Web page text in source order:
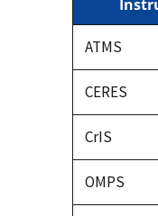
ATMS
CERES
CrIS
OMPS